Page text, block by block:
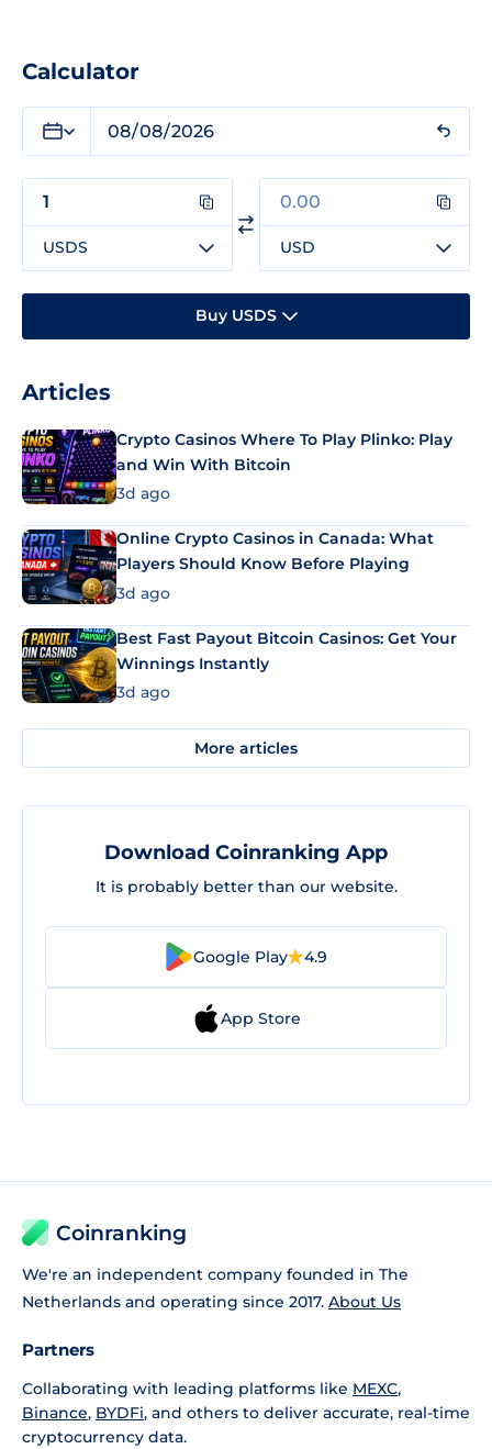
Calculator
USDS USD
Buy USDS
Articles
Crypto Casinos Where To Play Plinko: Play
and Win With Bitcoin
3d ago
Online Crypto Casinos in Canada: What
Players Should Know Before Playing
3d ago
Best Fast Payout Bitcoin Casinos: Get Your
Winnings Instantly
3d ago
More articles
Download Coinranking App
It is probably better than our website.
Google Play 4.9
App Store
Coinranking
We're an independent company founded in The
Netherlands and operating since 2017. About Us
Partners
Collaborating with leading platforms like MEXC,
Binance, BYDFi, and others to deliver accurate, real-time
cryptocurrency data.